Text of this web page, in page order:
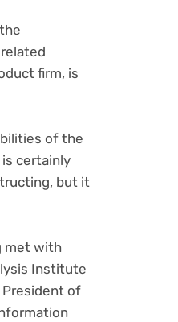
firm, is
of the
certainly
but it
met with
Institute
President of